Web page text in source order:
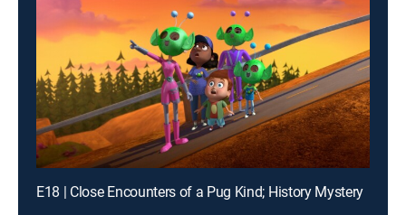
E18 | Close Encounters of a Pug Kind; History Mystery